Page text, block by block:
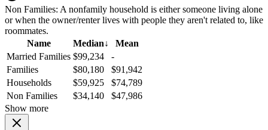
Non Families: A nonfamily household is either someone living alone
or when the owner/renter lives with people they aren't related to, like
roommates.
Name
Median↓
Mean
Married Families $99,234
-
Families
$80,180
$91,942
Households
$59,925
$74,789
Non Families
$34,140
$47,986
Show more